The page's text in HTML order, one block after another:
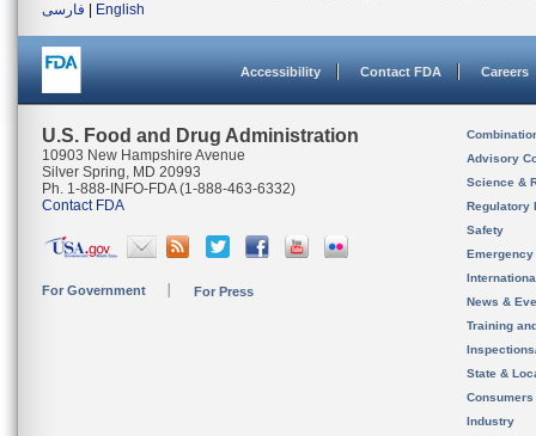
فارسی
English
Accessibility Contact FDA Careers
U.S. Food and Drug Administration
10903 New Hampshire Avenue
Silver Spring, MD 20993
Ph. 1-888-INFO-FDA (1-888-463-6332)
Contact FDA
For Government For Press
Advisory
Science &
Regulatory
Safety
News &
Training
State &
Consumers
Industry